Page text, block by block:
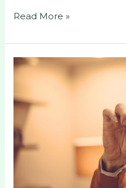
Read More »
Exploring
Like
Life:
Top
Alternatives